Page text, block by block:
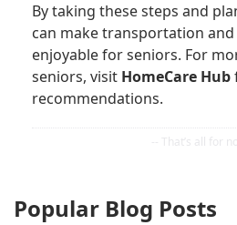
By taking these steps and
can make transportation
enjoyable for seniors. For
seniors, visit HomeCare Hub
recommendations.
Popular Blog Posts